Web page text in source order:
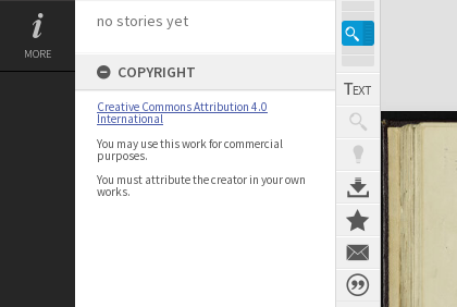
MORE
no stories yet
COPYRIGHT
Creative Commons Attribution 4.0
International
You may use this work for commercial
purposes.
You must attribute the creator in your own
works.